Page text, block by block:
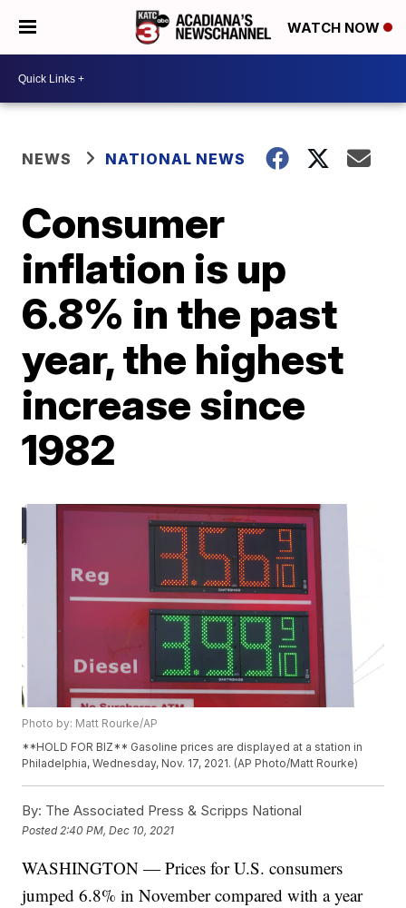
WATCH NOW
NEWS NATIONAL NEWS
Consumer
inflation is up
6.8% in the past
year, the highest
increase since
1982
Photo by: Matt Rourke/AP
**HOLD FOR BIZ** Gasoline prices are displayed at a station in
Philadelphia, Wednesday, Nov. 17, 2021. (AP Photo/Matt Rourke)
By: The Associated Press & Scripps National
Posted 2:40 PM, Dec 10, 2021
WASHINGTON — Prices for U.S. consumers
jumped 6.8% in November compared with a year